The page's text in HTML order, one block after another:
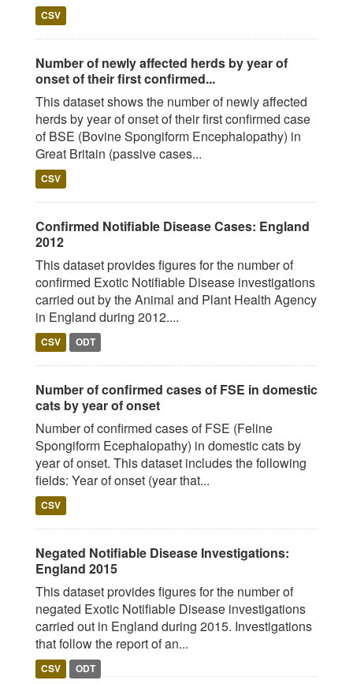
CSV
Number of newly affected herds by year of
onset of their first confirmed...
This dataset shows the number of newly affected
herds by year of onset of their first confirmed case
of BSE (Bovine Spongiform Encephalopathy) in
Great Britain (passive cases...
CSV
Confirmed Notifiable Disease Cases: England
2012
This dataset provides figures for the number of
confirmed Exotic Notifiable Disease investigations
carried out by the Animal and Plant Health Agency
in England during 2012....
CSV ODT
Number of confirmed cases of FSE in domestic
cats by year of onset
Number of confirmed cases of FSE (Feline
Spongiform Ecephalopathy) in domestic cats by
year of onset. This dataset includes the following
fields: Year of onset (year that...
CSV
Negated Notifiable Disease Investigations:
England 2015
This dataset provides figures for the number of
negated Exotic Notifiable Disease investigations
carried out in England during 2015. Investigations
that follow the report of an...
CSV ODT